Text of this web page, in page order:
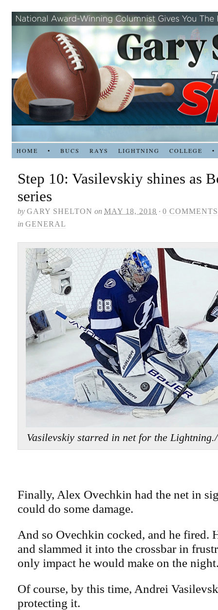
HOME • BUCS RAYS LIGHTNING COLLEGE •
Step 10: Vasilevskiy shines as
series
by GARY SHELTON on MAY 18, 2018 · 0 COMMENTS
in GENERAL
Vasilevskiy starred in net for the
Finally, Alex Ovechkin had the net in
could do some damage.
And so Ovechkin cocked, and he fired.
and slammed it into the crossbar in
only impact he would make on the
Of course, by this time, Andrei
protecting it.